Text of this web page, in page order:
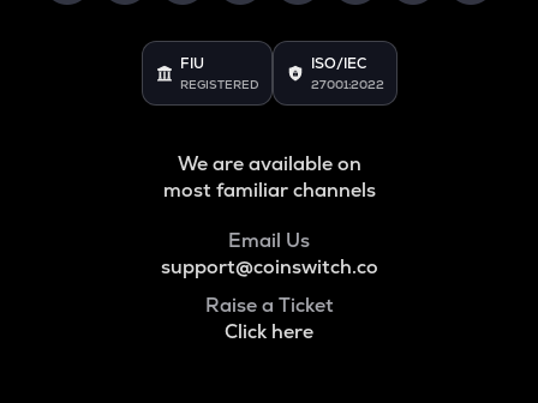
FIU
REGISTERED
ISO/IEC
27001:2022
We are available on
most familiar channels
Email Us
support@coinswitch.co
Raise a Ticket
Click here